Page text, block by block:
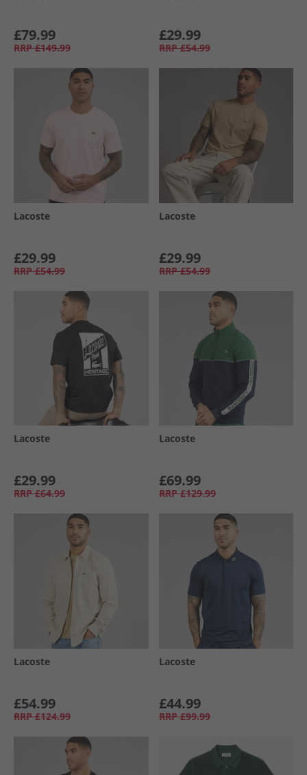
£79.99
RRP £149.99
£29.99
RRP £54.99
Lacoste
£29.99
RRP £54.99
Lacoste
£29.99
RRP £54.99
Lacoste
£29.99
RRP £64.99
Lacoste
£69.99
RRP £129.99
Lacoste
£54.99
RRP £124.99
Lacoste
£44.99
RRP £99.99